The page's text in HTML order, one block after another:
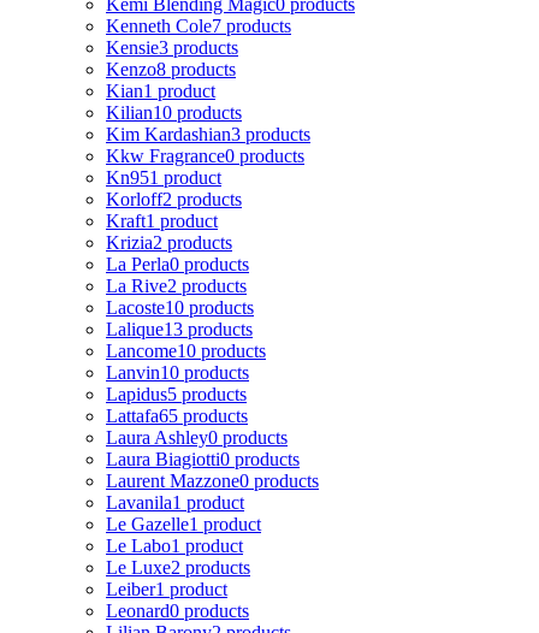
Kenneth Cole7 products
Kensie3 products
Kenzo8 products
Kian1 product
Kilian10 products
Kim Kardashian3 products
Kkw Fragrance0 products
Kn951 product
Korloff2 products
Kraft1 product
Krizia2 products
La Perla0 products
La Rive2 products
Lacoste10 products
Lalique13 products
Lancome10 products
Lanvin10 products
Lapidus5 products
Lattafa65 products
Laura Ashley0 products
Laura Biagiotti0 products
Laurent Mazzone0 products
Lavanila1 product
Le Gazelle1 product
Le Labo1 product
Le Luxe2 products
Leiber1 product
Leonard0 products